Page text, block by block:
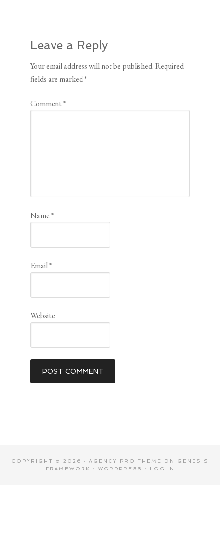
Leave a Reply
Your email address will not be published. Required
fields are marked*
Comment*
Name*
Email*
Website
COPYRIGHT © 2026 · AGENCY PRO THEME ON GENESIS
FRAMEWORK
· WORDPRESS · LOG IN